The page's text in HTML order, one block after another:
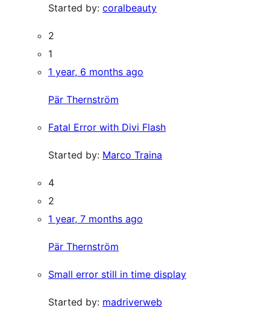
Started by: coralbeauty
2
1
1 year, 6 months ago
Pär Thernström
Fatal Error with Divi Flash
Started by: Marco Traina
4
2
1 year, 7 months ago
Pär Thernström
Small error still in time display
Started by: madriverweb